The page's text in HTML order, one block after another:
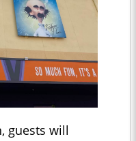
guests will